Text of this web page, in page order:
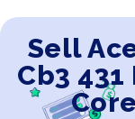
Sell
Cb3